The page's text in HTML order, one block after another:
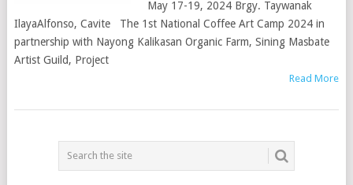
May 17-19, 2024 Brgy. Taywanak
IlayaAlfonso, Cavite The 1st National Coffee Art Camp 2024 in
partnership with Nayong Kalikasan Organic Farm, Sining Masbate
Artist Guild, Project
Read More
POSTS
NAVIGATION